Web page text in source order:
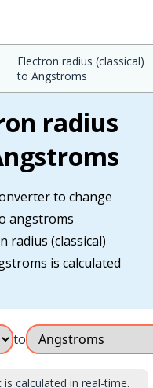
Electron radius (classical)
to Angstroms
radius
to change
angstroms
radius (classical)
is calculated
to
calculated in real-time.